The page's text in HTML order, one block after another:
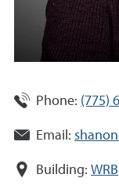
Phone: (775)
Email:
Building: WRB